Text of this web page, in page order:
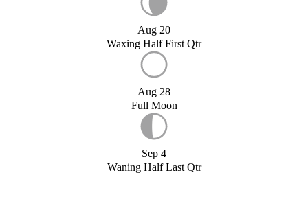
Aug 20
Waxing Half First Qtr
Aug 28
Full Moon
Sep 4
Waning Half Last Qtr